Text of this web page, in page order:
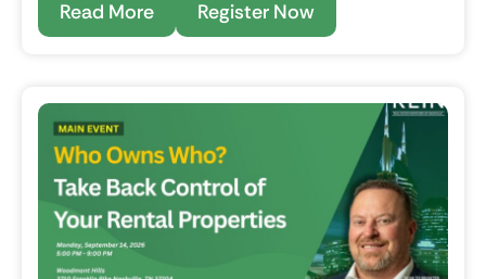
Read More Register Now